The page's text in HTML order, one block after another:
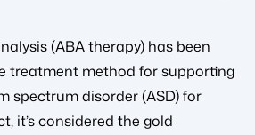
(ABA therapy) has been
treatment method for supporting
spectrum disorder (ASD) for
it’s considered the gold